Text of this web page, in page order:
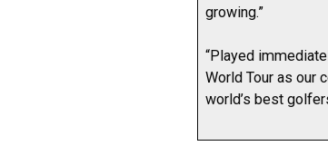
growing.”
“Played
World Tour as our
world’s best